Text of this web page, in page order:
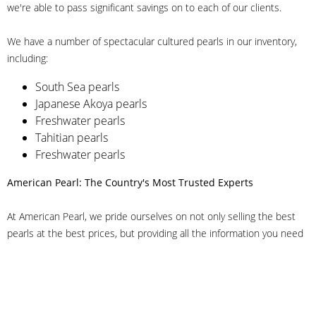
we're able to pass significant savings on to each of our clients.
We have a number of spectacular cultured pearls in our inventory,
including:
South Sea pearls
Japanese Akoya pearls
Freshwater pearls
Tahitian pearls
Freshwater pearls
American Pearl: The Country's Most Trusted Experts
At American Pearl, we pride ourselves on not only selling the best
pearls at the best prices, but providing all the information you need